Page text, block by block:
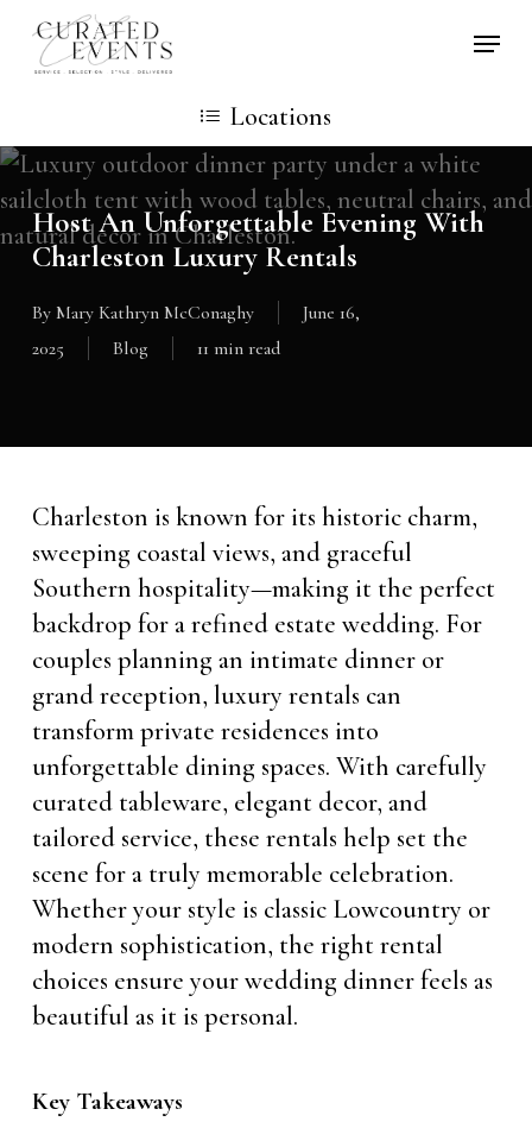
Skip
Locations
Host An Unforgettable Evening With
Charleston Luxury Rentals
By Mary Kathryn McConaghy
June 16,
2025
Blog 11 min read
Charleston is known for its historic charm,
sweeping coastal views, and graceful
Southern hospitality—making it the perfect
backdrop for a refined estate wedding. For
couples planning an intimate dinner or
grand reception, luxury rentals can
transform private residences into
unforgettable dining spaces. With carefully
curated tableware, elegant decor, and
tailored service, these rentals help set the
scene for a truly memorable celebration.
Whether your style is classic Lowcountry or
modern sophistication, the right rental
choices ensure your wedding dinner feels as
beautiful as it is personal.
Key Takeaways